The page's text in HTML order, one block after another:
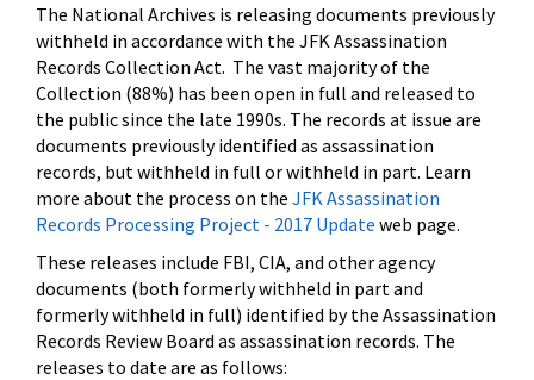
The National Archives is releasing documents previously
withheld in accordance with the JFK Assassination
Records Collection Act. The vast majority of the
Collection (88%) has been open in full and released to
the public since the late 1990s. The records at issue are
documents previously identified as assassination
records, but withheld in full or withheld in part. Learn
more about the process on the JFK Assassination
Records Processing Project - 2017 Update web page.
These releases include FBI, CIA, and other agency
documents (both formerly withheld in part and
formerly withheld in full) identified by the Assassination
Records Review Board as assassination records. The
releases to date are as follows: